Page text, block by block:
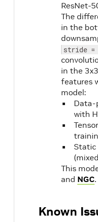
ResNet-
The
in the
stride =
in the
features
model:
Data-
with
Static
This
and NGC.
Known